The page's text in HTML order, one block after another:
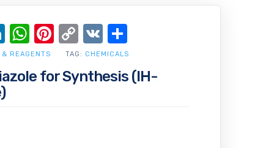
for Synthesis (IH-
REAGENTS TAG: CHEMICALS
LinkedIn
WhatsApp
Pinterest
Copy
Link
VK